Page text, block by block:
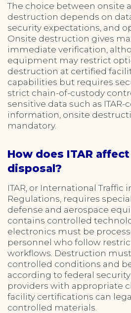
The choice between onsite
destruction depends on
security expectations, and
Onsite destruction gives
immediate verification,
equipment may restrict
destruction at certified
capabilities but requires
strict chain-of-custody
sensitive data such as ITAR-
information, onsite
mandatory.
How does ITAR
disposal?
ITAR, or International Traffic
Regulations, requires
defense and aerospace
contains controlled
electronics must be
personnel who follow
workflows. Destruction
controlled conditions and
according to federal security
providers with appropriate
facility certifications can
controlled materials.